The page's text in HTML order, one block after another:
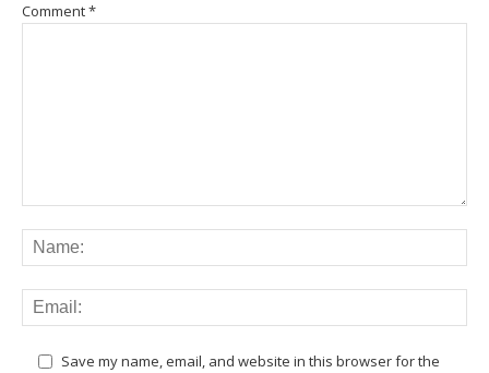
Comment*
Save my name, email, and website in this browser for the